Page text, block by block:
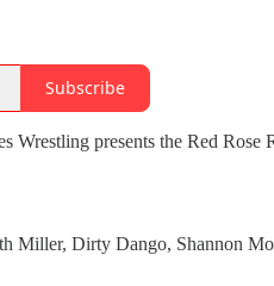
Subscribe
Wrestling presents the Red
Miller, Dirty Dango, Shannon